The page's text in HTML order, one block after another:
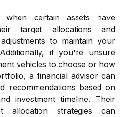
when certain assets have
target allocations and
to maintain your
if you're unsure
vehicles to choose or how
a financial advisor can
recommendations based on
investment timeline. Their
allocation strategies can